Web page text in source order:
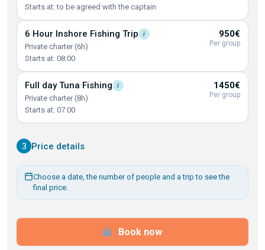
Starts at: to be agreed with the captain
6 Hour Inshore Fishing Trip i
Private charter (6h)
Starts at: 08:00
950€
Per group
Full day Tuna Fishing i
Private charter (8h)
Starts at: 07:00
1450€
Per group
3 Price details
Choose a date, the number of people and a trip to see the
final price.
Book now